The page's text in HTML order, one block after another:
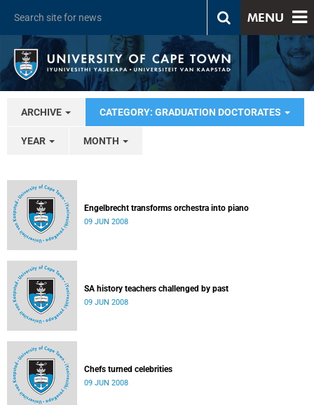
MENU
ARCHIVE CATEGORY: GRADUATION DOCTORATES
YEAR MONTH
Engelbrecht transforms orchestra into piano
09 JUN 2008
SA history teachers challenged by past
09 JUN 2008
Chefs turned celebrities
09 JUN 2008